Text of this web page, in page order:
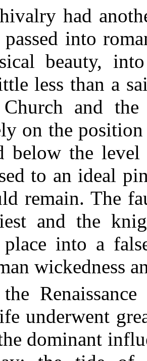
had
passed into
beauty,
less than a
and
on the
below the
to an ideal
remain. The
and the
place into a
wickedness
underwent
dominant